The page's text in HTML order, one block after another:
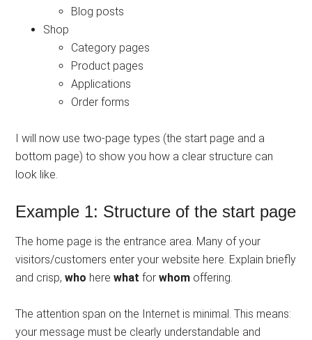
Blog posts
Shop
Category pages
Product pages
Applications
Order forms
I will now use two-page types (the start page and a
bottom page) to show you how a clear structure can
look like.
Example 1: Structure of the start page
The home page is the entrance area. Many of your
visitors/customers enter your website here. Explain briefly
and crisp,who herewhat forwhom offering.
The attention span on the Internet is minimal. This means:
your message must be clearly understandable and